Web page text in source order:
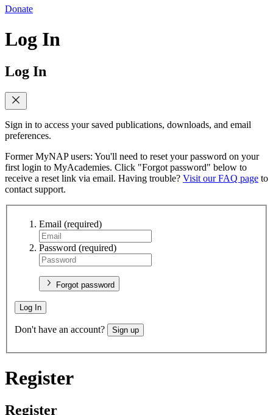
Donate
Log In
Log In
Sign in to access your saved publications, downloads, and email
preferences.
Former MyNAP users: You'll need to reset your password on your
first login to MyAcademies. Click "Forgot password" below to
receive a reset link via email. Having trouble? Visit our FAQ page to
contact support.
Email (required)
Password (required)
Forgot password
Log In
Don't have an account? Sign up
Register
Register